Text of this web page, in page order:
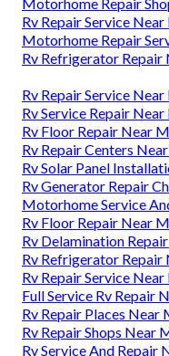
Rv Repair Service
Motorhome Repair
Rv Refrigerator Repair
Rv Repair Service
Rv Service Repair
Rv Floor Repair Near
Rv Repair Centers
Rv Solar Panel
Rv Generator Repair
Motorhome Service
Rv Floor Repair Near
Rv Delamination
Rv Refrigerator Repair
Rv Repair Service
Full Service Rv Repair
Rv Repair Places Near
Rv Repair Shops Near
Rv Service And Repair